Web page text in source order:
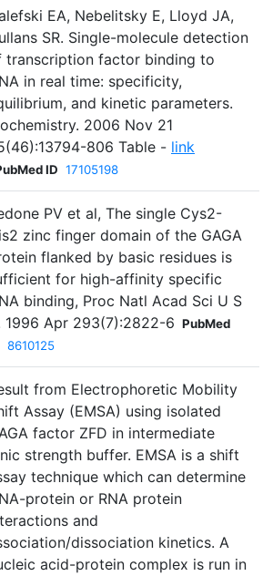
EA, Nebelitsky E, Lloyd JA,
SR. Single-molecule detection
transcription factor binding to
in real time: specificity,
and kinetic parameters.
2006 Nov 21
806 Table - link
ID 17105198
PV et al, The single Cys2-
zinc finger domain of the GAGA
flanked by basic residues is
for high-affinity specific
binding, Proc Natl Acad Sci U S
1996 Apr 293(7):2822-6 PubMed
8610125
from Electrophoretic Mobility
Assay (EMSA) using isolated
factor ZFD in intermediate
strength buffer. EMSA is a shift
technique which can determine
protein or RNA protein
and
dissociation kinetics. A
acid-protein complex is run in